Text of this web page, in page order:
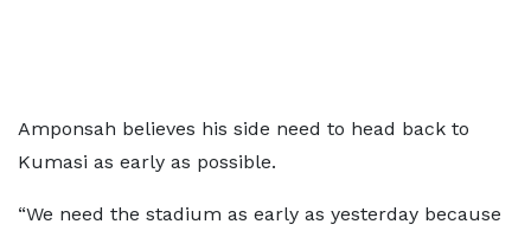
Amponsah believes his side need to head back to
Kumasi as early as possible.
“We need the stadium as early as yesterday because